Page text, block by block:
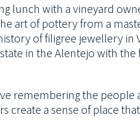
lunch with a vineyard
art of pottery from a
of filigree jewellery in
in the Alentejo with the
remembering the people
create a sense of place